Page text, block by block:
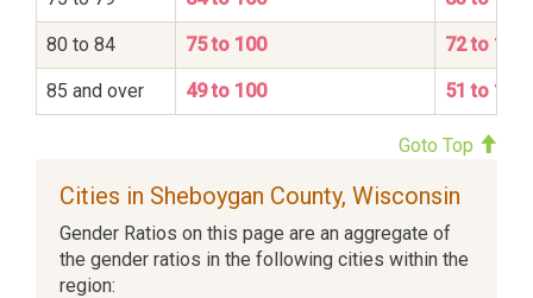
80 to 84 75 to 100 72 to 100
85 and over 49 to 100 51 to 100
Goto Top
Cities in Sheboygan County, Wisconsin
Gender Ratios on this page are an aggregate of
the gender ratios in the following cities within the
region: